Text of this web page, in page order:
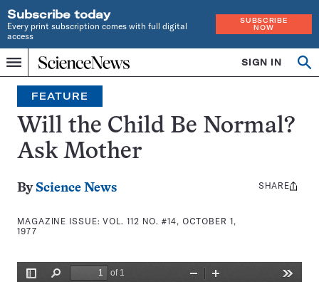
Subscribe today
Every print subscription comes with full digital
access
SUBSCRIBE
NOW
Menu
Home
INDEPENDENT
JOURNALISM
SINCE
1921
SIGN IN
Search
FEATURE
Will the Child Be Normal?
Ask Mother
By Science News
MAGAZINE ISSUE:VOL. 112 NO. #14, OCTOBER 1,
1977
Share
SHARE